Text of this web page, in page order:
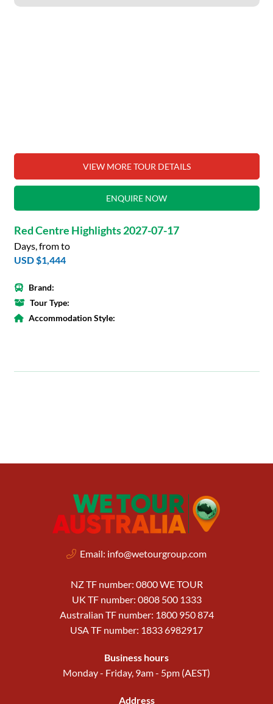
VIEW MORE TOUR DETAILS
ENQUIRE NOW
Red Centre Highlights 2027-07-17
Days, from to
USD $1,444
Brand:
Tour Type:
Accommodation Style:
Email: info@wetourgroup.com
NZ TF number: 0800 WE TOUR
UK TF number: 0808 500 1333
Australian TF number: 1800 950 874
USA TF number: 1833 6982917
Business hours
Monday - Friday, 9am - 5pm (AEST)
Address